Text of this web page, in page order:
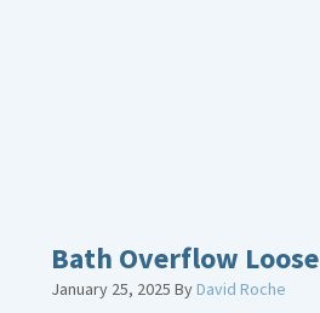
Bath Overflow Loose
January 25, 2025 ByDavid Roche